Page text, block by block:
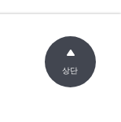
상단